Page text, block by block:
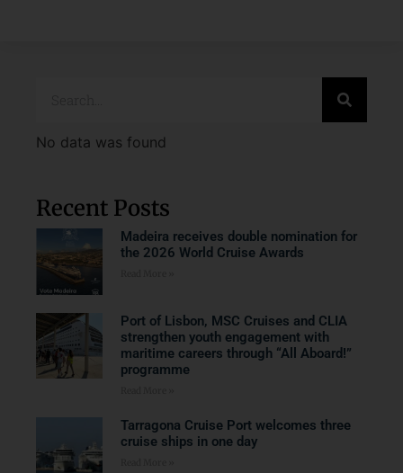
No data was found
Recent Posts
Madeira receives double nomination for
the 2026 World Cruise Awards
Port of Lisbon, MSC Cruises and CLIA
strengthen youth engagement with
maritime careers through “All Aboard!”
programme
Tarragona Cruise Port welcomes three
cruise ships in one day